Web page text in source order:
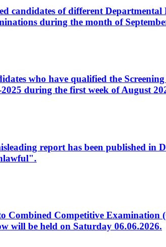
candidates of different
during the month of
who have qualified the
during the first week of August
report has been published
Competitive Examination
will be held on Saturday 06.06.2026.